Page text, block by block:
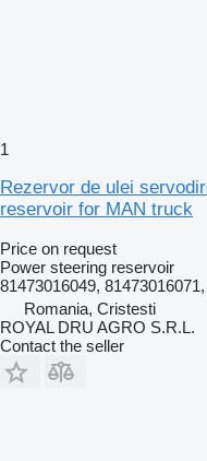
1
Rezervor de ulei
reservoir for MAN truck
Price on request
Power steering reservoir
81473016049,
Romania, Cristesti
ROYAL DRU AGRO S.R.L.
Contact the seller